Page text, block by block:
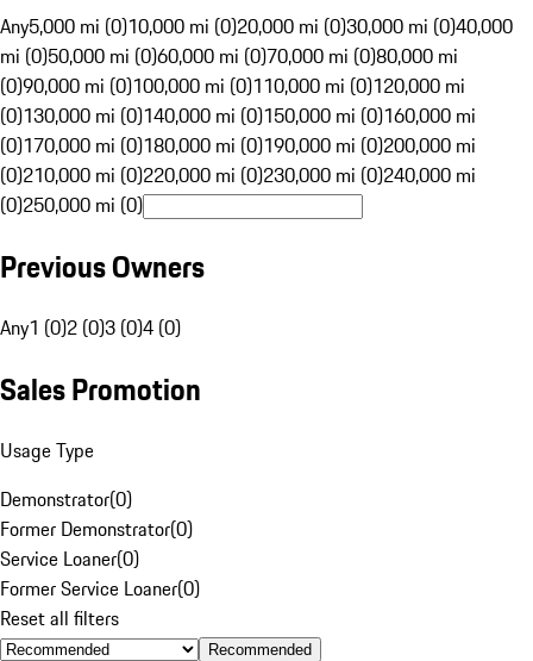
Any5,000 mi (0)10,000 mi (0)20,000 mi (0)30,000 mi (0)40,000
mi (0)50,000 mi (0)60,000 mi (0)70,000 mi (0)80,000 mi
(0)90,000 mi (0)100,000 mi (0)110,000 mi (0)120,000 mi
(0)130,000 mi (0)140,000 mi (0)150,000 mi (0)160,000 mi
(0)170,000 mi (0)180,000 mi (0)190,000 mi (0)200,000 mi
(0)210,000 mi (0)220,000 mi (0)230,000 mi (0)240,000 mi
(0)250,000 mi (0)
Previous Owners
Any1 (0)2 (0)3 (0)4 (0)
Sales Promotion
Usage Type
Demonstrator(0)
Former Demonstrator(0)
Service Loaner(0)
Former Service Loaner(0)
Reset all filters
Recommended